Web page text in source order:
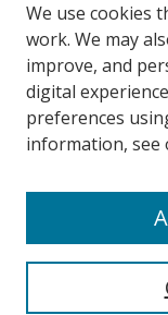
Other Digital
ODU Libraries
Old Dominion
We use cookies
work. We may
improve, and
digital
preferences
information, see